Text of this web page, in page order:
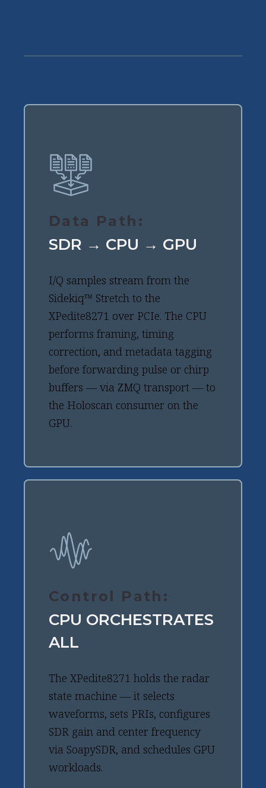
Data Path:
SDR → CPU → GPU
I/Q samples stream from the
Sidekiq™ Stretch to the
XPedite8271 over PCIe. The CPU
performs framing, timing
correction, and metadata tagging
before forwarding pulse or chirp
buffers — via ZMQ transport — to
the Holoscan consumer on the
GPU.
Control Path:
CPU ORCHESTRATES
ALL
The XPedite8271 holds the radar
state machine — it selects
waveforms, sets PRIs, configures
SDR gain and center frequency
via SoapySDR, and schedules GPU
workloads.